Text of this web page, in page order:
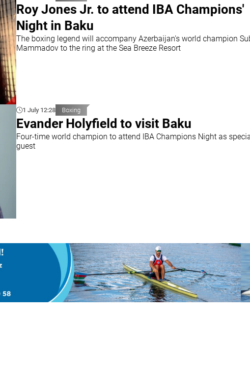
Roy Jones Jr. to attend IBA Champions'
Night in Baku
The boxing legend will accompany Azerbaijan's world champion
Mammadov to the ring at the Sea Breeze Resort
1 July 12:28 Boxing
Evander Holyfield to visit Baku
Four-time world champion to attend IBA Champions Night as
guest